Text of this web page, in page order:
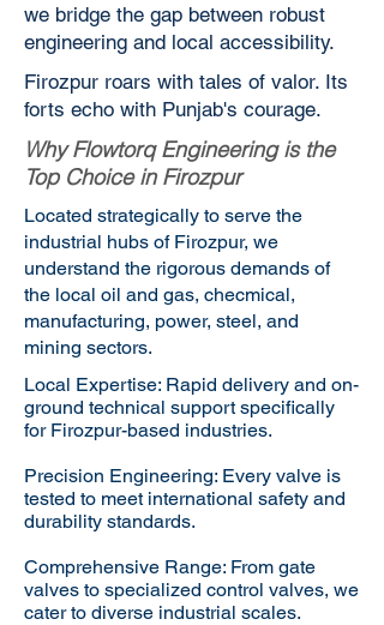
we bridge the gap between robust
engineering and local accessibility.
Firozpur roars with tales of valor. Its
forts echo with Punjab's courage.
Why Flowtorq Engineering is the
Top Choice in Firozpur
Located strategically to serve the
industrial hubs of Firozpur, we
understand the rigorous demands of
the local oil and gas, checmical,
manufacturing, power, steel, and
mining sectors.
Local Expertise: Rapid delivery and on-
ground technical support specifically
for Firozpur-based industries.
Precision Engineering: Every valve is
tested to meet international safety and
durability standards.
Comprehensive Range: From gate
valves to specialized control valves, we
cater to diverse industrial scales.